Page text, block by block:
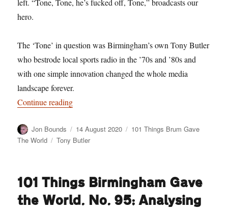
left. “Tone, Tone, he’s fucked off, Tone,” broadcasts our
hero.
The ‘Tone’ in question was Birmingham’s own Tony Butler
who bestrode local sports radio in the ’70s and ’80s and
with one simple innovation changed the whole media
landscape forever.
Continue reading“101 Things Birmingham Gave the World. No.
Author
Jon Bounds
Posted
on
14 August 2020 Categories
101 Things Brum Gave
The World
Tags
Tony Butler
101 Things Birmingham Gave
the World. No. 95: Analysing